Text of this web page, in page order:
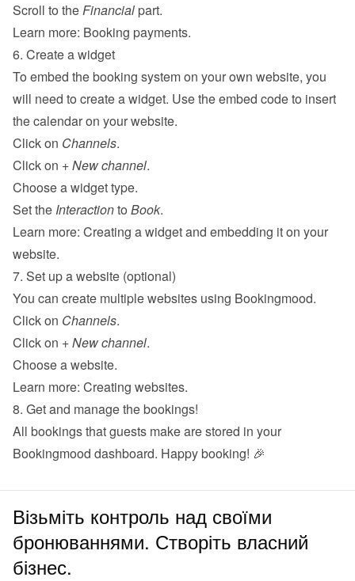
Scroll to the Financial part.
Learn more: Booking payments.
6. Create a widget
To embed the booking system on your own website, you
will need to create a widget. Use the embed code to insert
the calendar on your website.
Click on Channels.
Click on + New channel.
Choose a widget type.
Set the Interaction to Book.
Learn more: Creating a widget and embedding it on your
website.
7. Set up a website (optional)
You can create multiple websites using Bookingmood.
Click on Channels.
Click on + New channel.
Choose a website.
Learn more: Creating websites.
8. Get and manage the bookings!
All bookings that guests make are stored in your
Bookingmood dashboard. Happy booking! 🎉
Візьміть контроль над своїми
бронюваннями. Створіть власний
бізнес.